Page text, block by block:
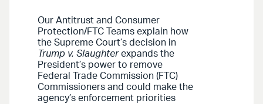
Our Antitrust and Consumer
Protection/FTC Teams explain how
the Supreme Court’s decision in
Trump v. Slaughterexpands the
President’s power to remove
Federal Trade Commission (FTC)
Commissioners and could make the
agency’s enforcement priorities